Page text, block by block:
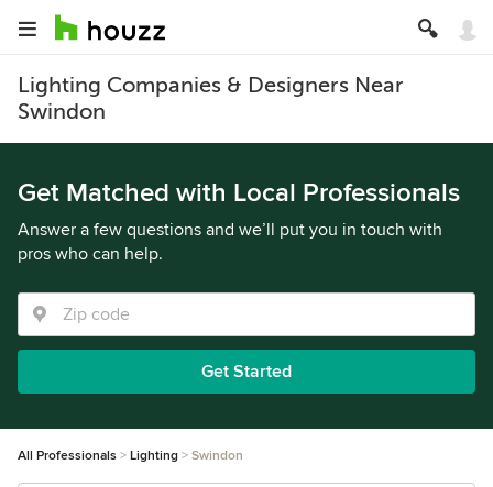
Lighting Companies & Designers Near
Swindon
Get Matched with Local Professionals
Answer a few questions and we’ll put you in touch with
pros who can help.
Get Started
All Professionals Lighting Swindon